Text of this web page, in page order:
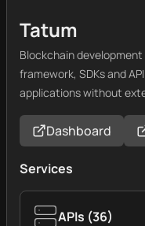
Tatum
Blockchain
framework, SDKs and
applications without
Dashboard
Services
APIs (36)